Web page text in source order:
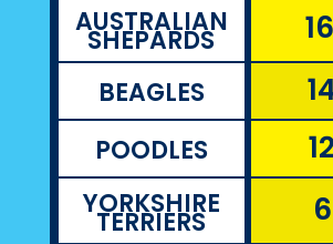
AUSTRALIAN
SHEPARDS
BEAGLES
POODLES
YORKSHIRE
TERRIERS